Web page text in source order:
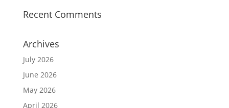
Recent Comments
Archives
July 2026
June 2026
May 2026
April 2026